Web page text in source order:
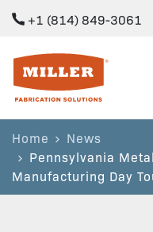
+1 (814) 849-3061
Miller Fabrication
Home
News
Pennsylvania
Manufacturing Day